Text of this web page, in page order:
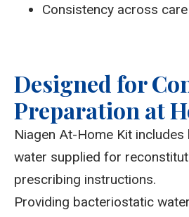
Consistency across
Designed for
Preparation at
Niagen At-Home Kit
water supplied for
prescribing instructions.
Providing bacteriostatic water